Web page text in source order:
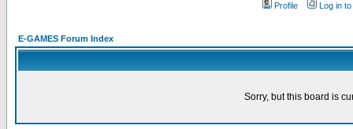
Profile
Log in
E-GAMES Forum Index
Sorry, but this board is